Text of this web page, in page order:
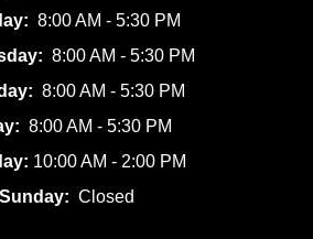
8:00 AM - 5:30 PM
8:00 AM - 5:30 PM
8:00 AM - 5:30 PM
8:00 AM - 5:30 PM
10:00 AM - 2:00 PM
Sunday: Closed